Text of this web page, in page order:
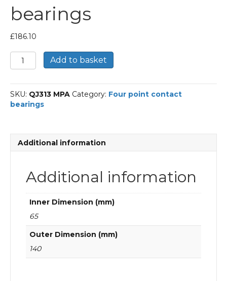
bearings
£186.10
QJ313-
MPA-
Four
point
contact
Add to basket
SKU: QJ313 MPA Category: Four point contact
bearings
Additional information
Additional information
Inner Dimension (mm)
65
Outer Dimension (mm)
140